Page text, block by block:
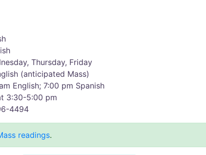
Thursday, Friday
(anticipated Mass)
English; 7:00 pm Spanish
3:30-5:00 pm
4494
readings.